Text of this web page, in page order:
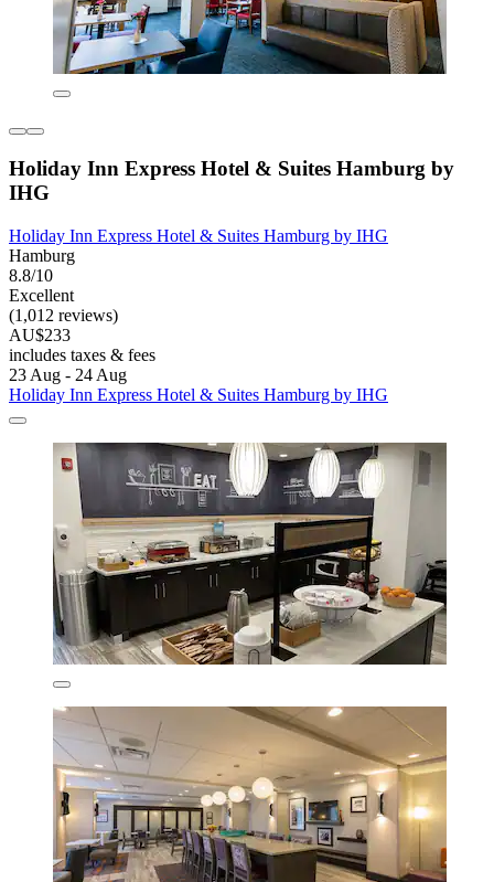
Holiday Inn Express Hotel & Suites Hamburg by
IHG
Holiday Inn Express Hotel & Suites Hamburg by IHG
Hamburg
8.8/10
Excellent
(1,012 reviews)
AU$233
includes taxes & fees
23 Aug - 24 Aug
Holiday Inn Express Hotel & Suites Hamburg by IHG